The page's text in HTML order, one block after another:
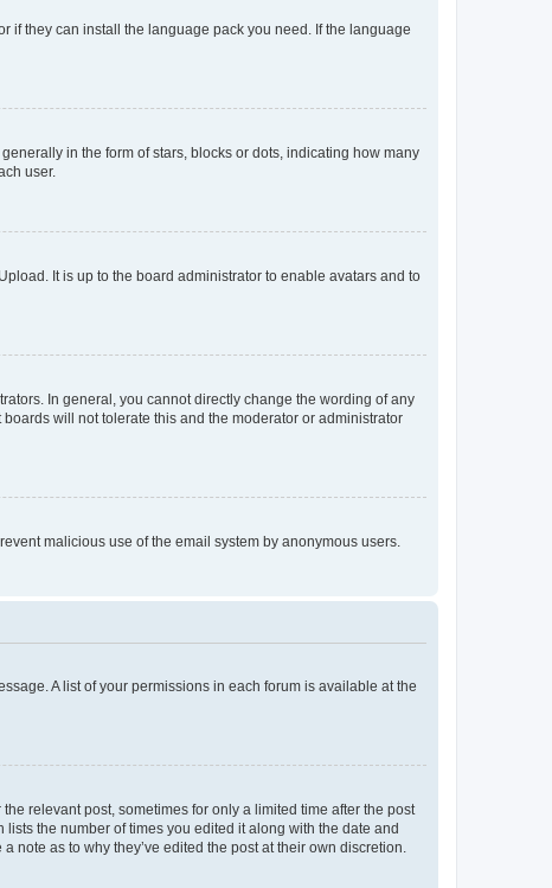
if they can install the language pack you need. If the language
in the form of stars, blocks or dots, indicating how many
user.
It is up to the board administrator to enable avatars and to
In general, you cannot directly change the wording of any
will not tolerate this and the moderator or administrator
malicious use of the email system by anonymous users.
A list of your permissions in each forum is available at the
relevant post, sometimes for only a limited time after the post
the number of times you edited it along with the date and
as to why they’ve edited the post at their own discretion.